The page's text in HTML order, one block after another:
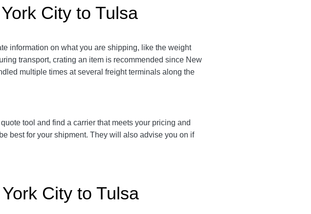
City to Tulsa
information on what you are shipping, like the weight
transport, crating an item is recommended since New
multiple times at several freight terminals along the
tool and find a carrier that meets your pricing and
best for your shipment. They will also advise you on if
City to Tulsa